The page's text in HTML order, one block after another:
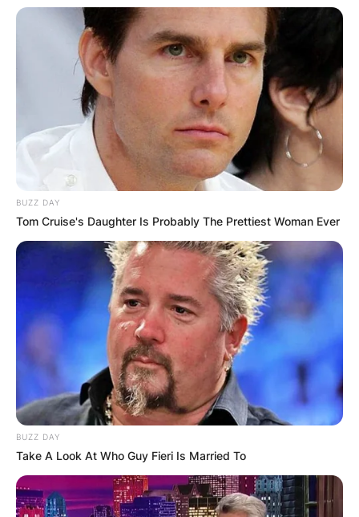
Maweni has three children with her husband
Sabelo Mgube.
However, the couple have been extremely
confidential about their kids and though they
have shared pictures of them, their names have
BUZZ DAY
Tom Cruise's Daughter Is Probably The Prettiest Woman Ever
BUZZ DAY
Take A Look At Who Guy Fieri Is Married To